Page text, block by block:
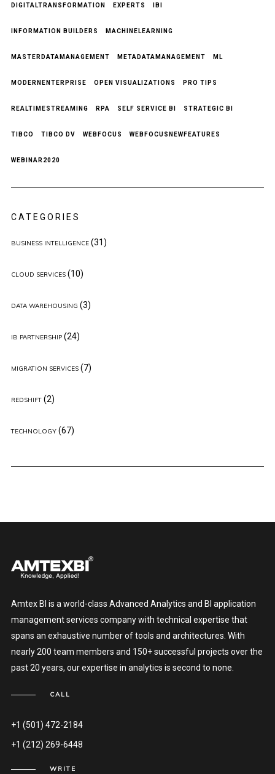
DIGITALTRANSFORMATION EXPERTS IBI
INFORMATION BUILDERS MACHINELEARNING
MASTERDATAMANAGEMENT METADATAMANAGEMENT ML
MODERNENTERPRISE OPEN VISUALIZATIONS PRO TIPS
REALTIMESTREAMING RPA SELF SERVICE BI STRATEGIC BI
TIBCO TIBCO DV WEBFOCUS WEBFOCUSNEWFEATURES
WEBINAR2020
CATEGORIES
BUSINESS INTELLIGENCE(31)
CLOUD SERVICES(10)
DATA WAREHOUSING (3)
IB PARTNERSHIP(24)
MIGRATION SERVICES(7)
REDSHIFT(2)
TECHNOLOGY(67)
Amtex BI is a world-class Advanced Analytics and BI application
management services company with technical expertise that
spans an exhaustive number of tools and architectures. With
nearly 200 team members and 150+ successful projects over the
past 20 years, our expertise in analytics is second to none.
CALL
+1 (501) 472-2184
+1 (212) 269-6448
WRITE